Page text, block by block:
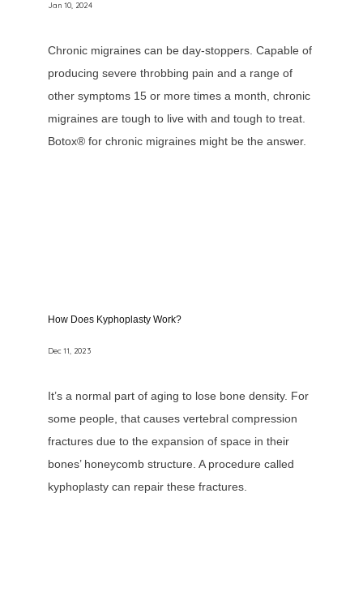
Jan 10, 2024
Chronic migraines can be day-stoppers. Capable of
producing severe throbbing pain and a range of
other symptoms 15 or more times a month, chronic
migraines are tough to live with and tough to treat.
Botox® for chronic migraines might be the answer.
How Does Kyphoplasty Work?
Dec 11, 2023
It’s a normal part of aging to lose bone density. For
some people, that causes vertebral compression
fractures due to the expansion of space in their
bones’ honeycomb structure. A procedure called
kyphoplasty can repair these fractures.